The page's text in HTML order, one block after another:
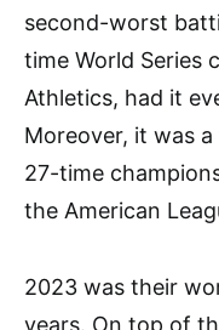
second-worst
time World Series
Athletics, had it
Moreover, it was
27-time
the American
2023 was their
years. On top of